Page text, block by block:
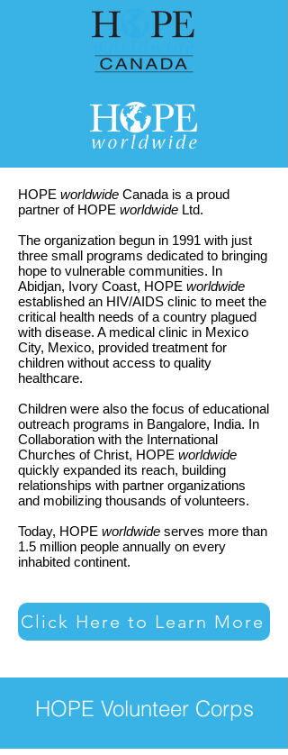
HOPE worldwide Canada is a proud
partner of HOPE worldwide Ltd.
The organization begun in 1991 with just
three small programs dedicated to bringing
hope to vulnerable communities. In
Abidjan, Ivory Coast, HOPE worldwide
established an HIV/AIDS clinic to meet the
critical health needs of a country plagued
with disease. A medical clinic in Mexico
City, Mexico, provided treatment for
children without access to quality
healthcare.
Children were also the focus of educational
outreach programs in Bangalore, India. In
Collaboration with the International
Churches of Christ, HOPE worldwide
quickly expanded its reach, building
relationships with partner organizations
and mobilizing thousands of volunteers.
Today, HOPE worldwide serves more than
1.5 million people annually on every
inhabited continent.
Click Here to Learn More
HOPE Volunteer Corps